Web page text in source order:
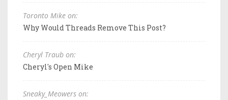
Toronto Mike on:
Why Would Threads Remove This Post?
Cheryl Traub on:
Cheryl's Open Mike
Sneaky_Meowers on: